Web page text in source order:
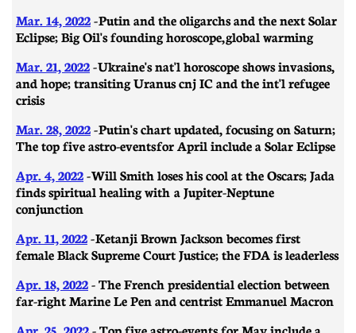
Mar. 14, 2022-Putin and the oligarchs and the next Solar
Eclipse; Big Oil's founding horoscope, global warming
Mar. 21, 2022-Ukraine's nat'l horoscope shows invasions,
and hope; transiting Uranus cnj IC and the int'l refugee
crisis
Mar. 28, 2022-Putin's chart updated, focusing on Saturn;
The top five astro-events for April include a Solar Eclipse
Apr. 4, 2022- Will Smith loses his cool at the Oscars; Jada
finds spiritual healing with a Jupiter-Neptune
conjunction
Apr. 11, 2022- Ketanji Brown Jackson becomes first
female Black Supreme Court Justice; the FDA is leaderless
Apr. 18, 2022- The French presidential election between
far-right Marine Le Pen and centrist Emmanuel Macron